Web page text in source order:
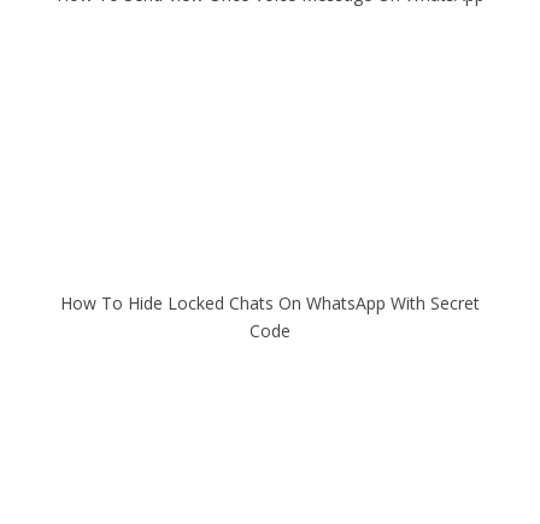
How To Hide Locked Chats On WhatsApp With Secret
Code